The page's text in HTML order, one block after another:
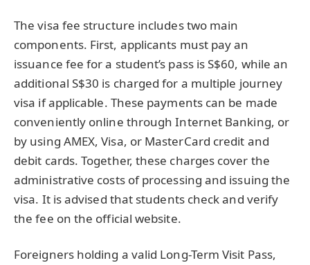
The visa fee structure includes two main
components. First, applicants must pay an
issuance fee for a student’s pass is S$60, while an
additional S$30 is charged for a multiple journey
visa if applicable. These payments can be made
conveniently online through Internet Banking, or
by using AMEX, Visa, or MasterCard credit and
debit cards. Together, these charges cover the
administrative costs of processing and issuing the
visa. It is advised that students check and verify
the fee on the official website.
Foreigners holding a valid Long-Term Visit Pass,